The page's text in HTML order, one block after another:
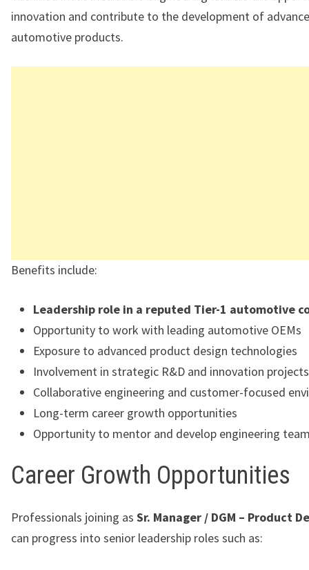
innovation and contribute to the development of
automotive products.
Benefits include:
Leadership role in a reputed Tier-1 automotive
Opportunity to work with leading automotive OEMs
Exposure to advanced product design technologies
Involvement in strategic R&D and innovation projects
Collaborative engineering and customer-focused
Long-term career growth opportunities
Opportunity to mentor and develop engineering
Career Growth Opportunities
Professionals joining as Sr. Manager / DGM – Product
can progress into senior leadership roles such as: